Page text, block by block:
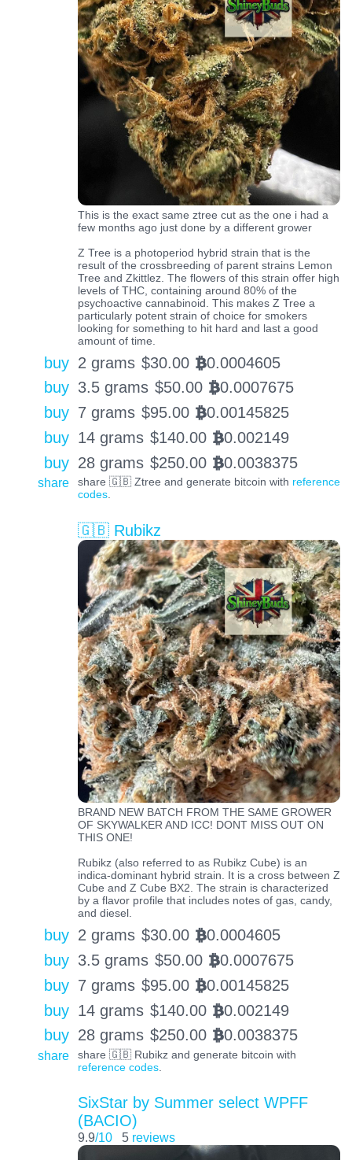
This is the exact same ztree cut as the one i had a
few months ago just done by a different grower
Z Tree is a photoperiod hybrid strain that is the
result of the crossbreeding of parent strains Lemon
Tree and Zkittlez. The flowers of this strain offer high
levels of THC, containing around 80% of the
psychoactive cannabinoid. This makes Z Tree a
particularly potent strain of choice for smokers
looking for something to hit hard and last a good
amount of time.
buy 2 grams $30.00 BTC0.0004605
buy 3.5 grams $50.00 BTC0.0007675
buy 7 grams $95.00 BTC0.00145825
buy 14 grams $140.00 BTC0.002149
buy 28 grams $250.00 BTC0.0038375
share share 🇬🇧 Ztree and generate bitcoin with reference
codes.
🇬🇧 Rubikz
BRAND NEW BATCH FROM THE SAME GROWER
OF SKYWALKER AND ICC! DONT MISS OUT ON
THIS ONE!
Rubikz (also referred to as Rubikz Cube) is an
indica-dominant hybrid strain. It is a cross between Z
Cube and Z Cube BX2. The strain is characterized
by a flavor profile that includes notes of gas, candy,
and diesel.
buy 2 grams $30.00 BTC0.0004605
buy 3.5 grams $50.00 BTC0.0007675
buy 7 grams $95.00 BTC0.00145825
buy 14 grams $140.00 BTC0.002149
buy 28 grams $250.00 BTC0.0038375
share
share 🇬🇧 Rubikz and generate bitcoin with
reference codes.
SixStar by Summer select WPFF
(BACIO)
9.9/10 5 reviews